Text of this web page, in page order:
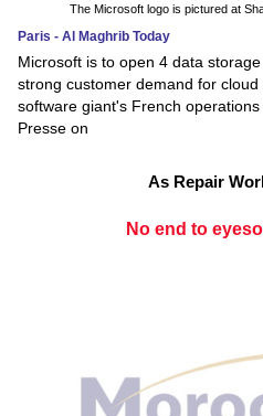
The Microsoft logo is pictured at
Paris - Al Maghrib Today
Microsoft is to open 4 data
strong customer demand for
software giant's French
Presse on
As Repair
No end to